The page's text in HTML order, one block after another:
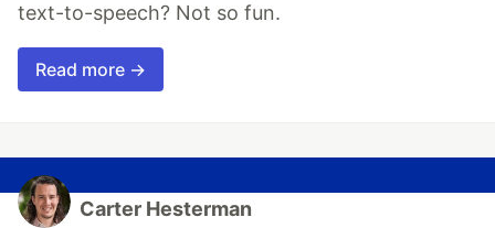
text-to-speech? Not so fun.
Read more →
Carter Hesterman